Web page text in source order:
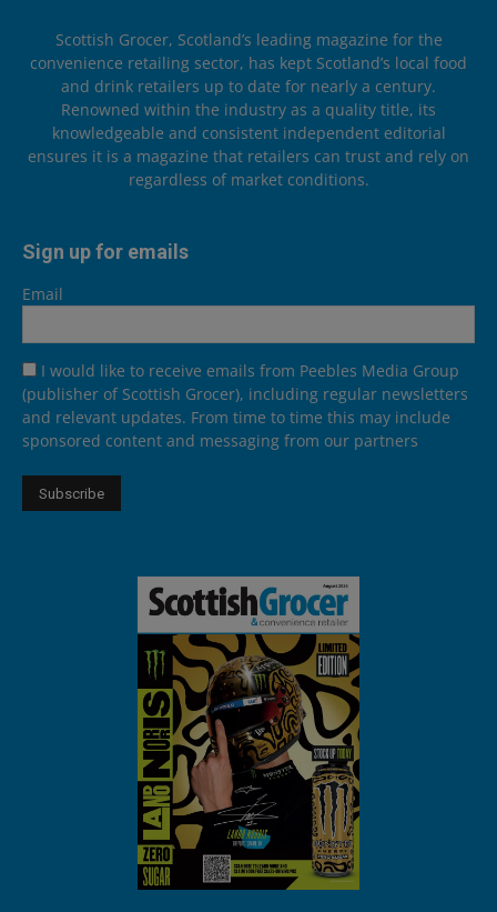
Scottish Grocer, Scotland’s leading magazine for the
convenience retailing sector, has kept Scotland’s local food
and drink retailers up to date for nearly a century.
Renowned within the industry as a quality title, its
knowledgeable and consistent independent editorial
ensures it is a magazine that retailers can trust and rely on
regardless of market conditions.
Sign up for emails
Email
I would like to receive emails from Peebles Media Group
(publisher of Scottish Grocer), including regular newsletters
and relevant updates. From time to time this may include
sponsored content and messaging from our partners